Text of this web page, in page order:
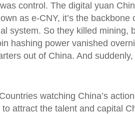
control. The digital yuan
as e-CNY, it’s the backbone
system. So they killed mining,
hashing power vanished
out of China. And
watching China’s
attract the talent and capital